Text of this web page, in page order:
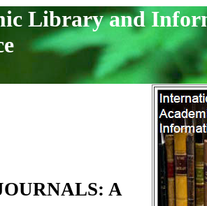
Library and
A